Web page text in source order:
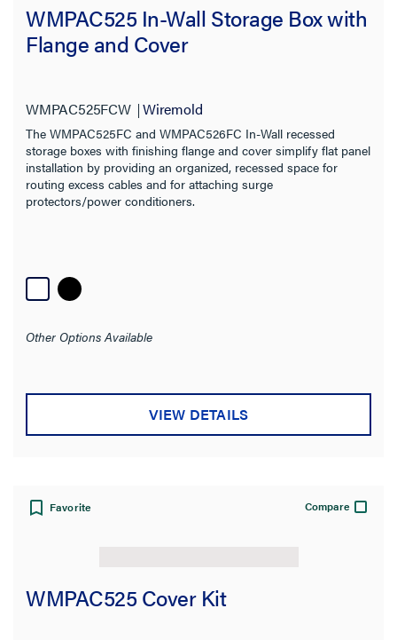
WMPAC525 In-Wall Storage Box with
Flange and Cover
WMPAC525FCW Wiremold
The WMPAC525FC and WMPAC526FC In-Wall recessed
storage boxes with finishing flange and cover simplify flat panel
installation by providing an organized, recessed space for
routing excess cables and for attaching surge
protectors/power conditioners.
Other Options Available
VIEW DETAILS
Favorite Compare
WMPAC525 Cover Kit